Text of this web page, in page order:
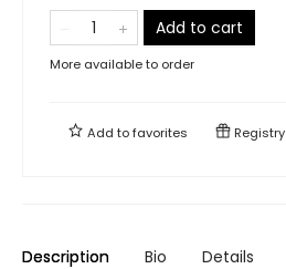
Add to cart
More available to order
Add tofavorites Registry
Description Bio Details